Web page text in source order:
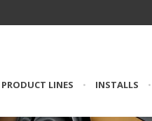
PRODUCT LINES • INSTALLS •